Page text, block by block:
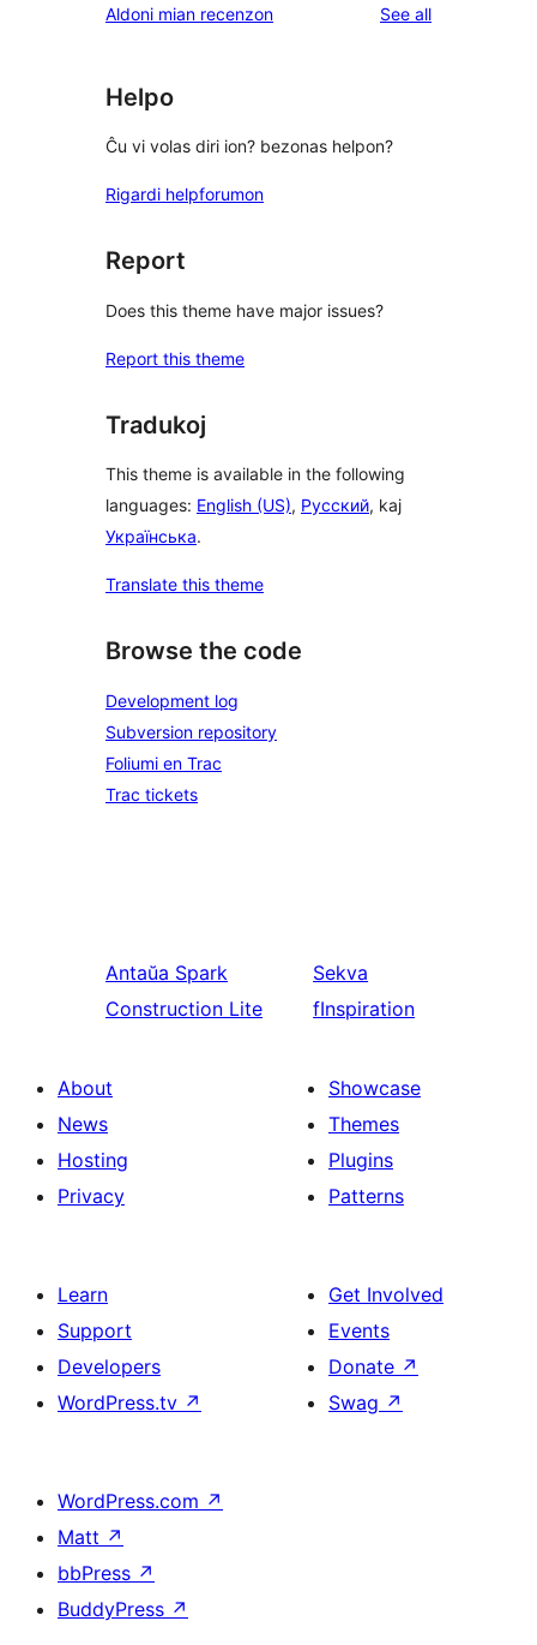
reviews
star
Aldoni mian recenzon See allreviews
Helpo
Ĉu vi volas diri ion? bezonas helpon?
Rigardi helpforumon
Report
Does this theme have major issues?
Report this theme
Tradukoj
This theme is available in the following
languages: English (US), Русский, kaj
Українська.
Translate this theme
Browse the code
Development log
Subversion repository
Foliumi en Trac
Trac tickets
Antaŭa Spark
Construction Lite
Sekva
fInspiration
About
News
Hosting
Privacy
Showcase
Themes
Plugins
Patterns
Learn
Support
Developers
WordPress.tv ↗
Get Involved
Events
Donate ↗
Swag ↗
WordPress.com ↗
Matt ↗
bbPress ↗
BuddyPress ↗